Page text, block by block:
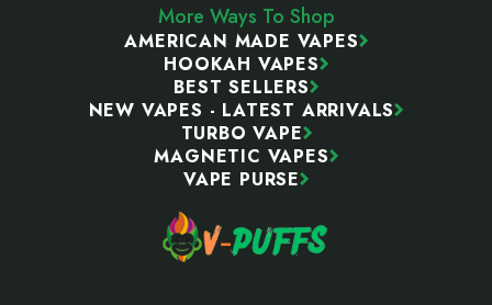
More Ways To Shop
AMERICAN MADE VAPES
HOOKAH VAPES
BEST SELLERS
NEW VAPES - LATEST ARRIVALS
TURBO VAPE
MAGNETIC VAPES
VAPE PURSE